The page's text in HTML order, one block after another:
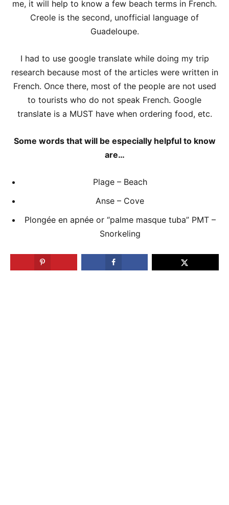
me, it will help to know a few beach terms in French.
Creole is the second, unofficial language of
Guadeloupe.
I had to use google translate while doing my trip
research because most of the articles were written in
French. Once there, most of the people are not used
to tourists who do not speak French. Google
translate is a MUST have when ordering food, etc.
Some words that will be especially helpful to know
are…
Plage – Beach
Anse – Cove
Plongée en apnée or “palme masque tuba” PMT –
Snorkeling